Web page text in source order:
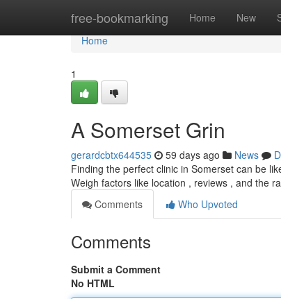
free-bookmarking Home New
Home
Home
1
A Somerset Grin
gerardcbtx644535 59 days ago News
Finding the perfect clinic in Somerset can be
Weigh factors like location , reviews , and the
Comments
Who Upvoted
Comments
Submit a Comment
No HTML